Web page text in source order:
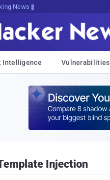
News
Intelligence Vulnerabilities
Injection